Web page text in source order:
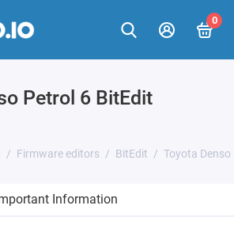
0
Petrol 6 BitEdit
Firmware editors BitEdit Toyota
Information